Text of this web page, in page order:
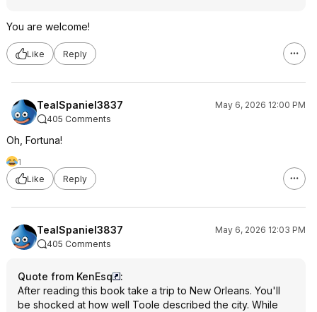
You are welcome!
Like Reply
TealSpaniel3837
May 6, 2026 12:00 PM
405 Comments
Oh, Fortuna!
1
Like
Reply
TealSpaniel3837
May 6, 2026 12:03 PM
405 Comments
Quote from KenEsq
:
After reading this book take a trip to New Orleans. You'll
be shocked at how well Toole described the city. While